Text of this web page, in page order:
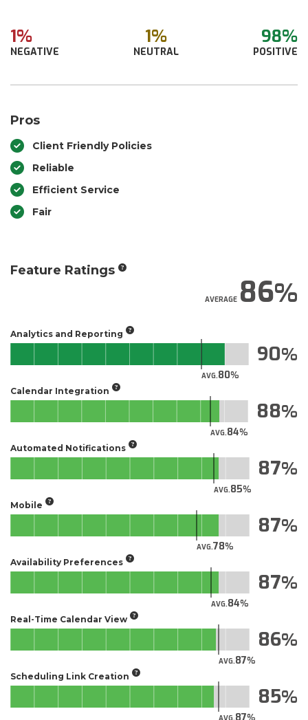
1%
NEGATIVE
1%
NEUTRAL
98%
POSITIVE
Pros
Client Friendly Policies
Reliable
Efficient Service
Fair
Feature Ratings
AVERAGE86
Analytics and Reporting
AVG.80
90
Calendar Integration
AVG.84
88
Automated Notifications
AVG.85
87
Mobile
AVG.78
87
Availability Preferences
AVG.84
87
Real-Time Calendar View
AVG.87
86
Scheduling Link Creation
85